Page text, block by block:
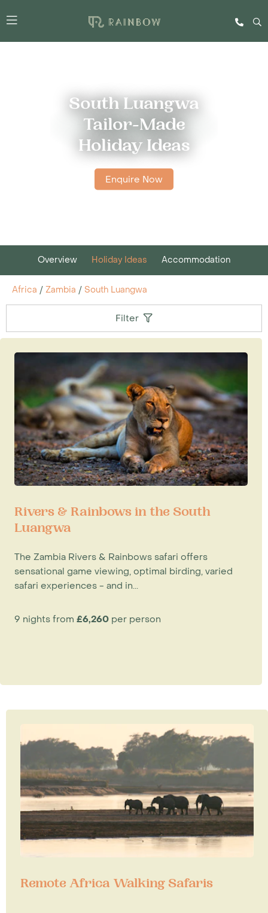
South Luangwa
Tailor-Made
Holiday Ideas
Enquire Now
Overview Holiday Ideas Accommodation
Africa / Zambia / South Luangwa
Filter
Rivers & Rainbows in the South
Luangwa
The Zambia Rivers & Rainbows safari offers
sensational game viewing, optimal birding, varied
safari experiences - and in...
9 nights from £6,260 per person
Remote Africa Walking Safaris